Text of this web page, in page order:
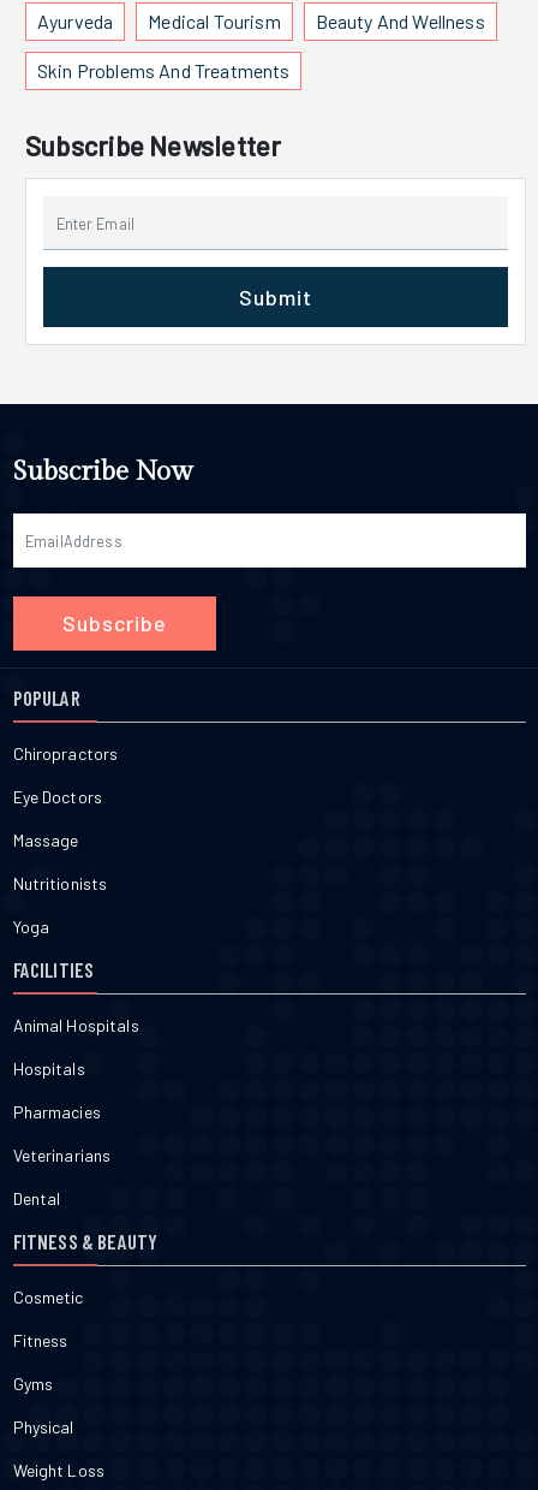
Ayurveda Medical Tourism Beauty And Wellness
Skin Problems And Treatments
Subscribe Newsletter
Submit
Subscribe Now
Subscribe
POPULAR
Chiropractors
Eye Doctors
Massage
Nutritionists
Yoga
FACILITIES
Animal Hospitals
Hospitals
Pharmacies
Veterinarians
Dental
FITNESS & BEAUTY
Cosmetic
Fitness
Gyms
Physical
Weight Loss